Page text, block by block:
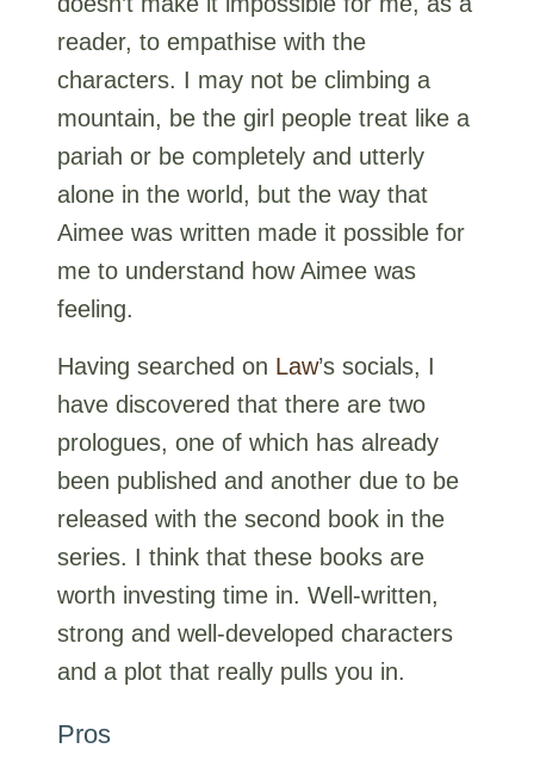
reader, to empathise with the
characters. I may not be climbing a
mountain, be the girl people treat like a
pariah or be completely and utterly
alone in the world, but the way that
Aimee was written made it possible for
me to understand how Aimee was
feeling.
Having searched on Law’s socials, I
have discovered that there are two
prologues, one of which has already
been published and another due to be
released with the second book in the
series. I think that these books are
worth investing time in. Well-written,
strong and well-developed characters
and a plot that really pulls you in.
Pros